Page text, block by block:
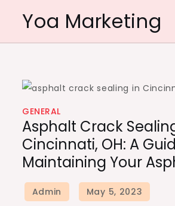
content
Yoa Marketing
GENERAL
Asphalt Crack
Cincinnati, OH: A
Maintaining Your